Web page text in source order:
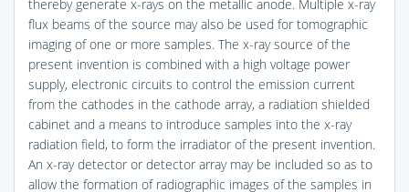
thereby generate x-rays on the metallic anode. Multiple x-ray
flux beams of the source may also be used for tomographic
imaging of one or more samples. The x-ray source of the
present invention is combined with a high voltage power
supply, electronic circuits to control the emission current
from the cathodes in the cathode array, a radiation shielded
cabinet and a means to introduce samples into the x-ray
radiation field, to form the irradiator of the present invention.
An x-ray detector or detector array may be included so as to
allow the formation of radiographic images of the samples in